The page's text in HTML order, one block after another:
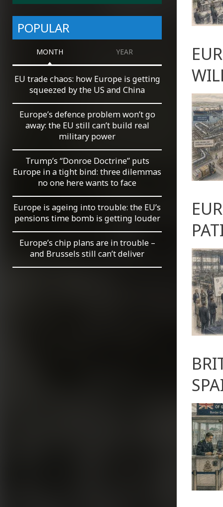
POPULAR
MONTH YEAR
EU trade chaos: how Europe is getting
squeezed by the US and China
Europe’s defence problem won’t go
away: the EU still can’t build real
military power
Trump’s “Donroe Doctrine” puts
Europe in a tight bind: three dilemmas
no one here wants to face
Europe is ageing into trouble: the EU’s
pensions time bomb is getting louder
Europe’s chip plans are in trouble –
and Brussels still can’t deliver